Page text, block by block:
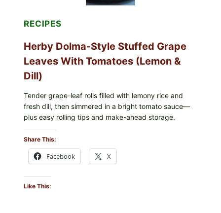
E.
COLI
—
WHAT
TO
FREEZER
RECIPES
Herby Dolma-Style Stuffed Grape
Leaves With Tomatoes (Lemon &
Dill)
Tender grape-leaf rolls filled with lemony rice and
fresh dill, then simmered in a bright tomato sauce—
plus easy rolling tips and make-ahead storage.
Share This:
Facebook X
Like This: